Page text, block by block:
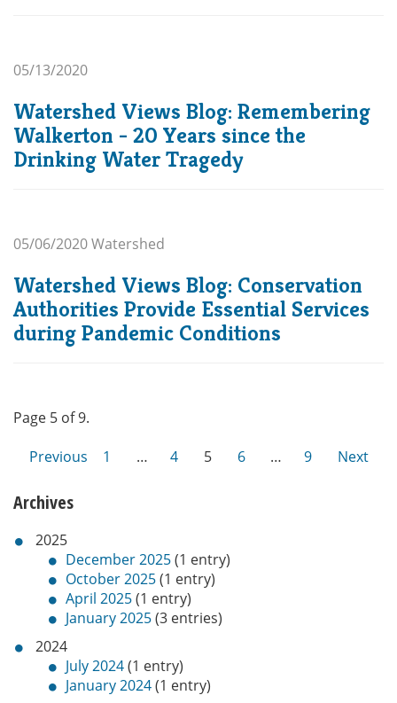
05/13/2020
Watershed Views Blog: Remembering
Walkerton - 20 Years since the
Drinking Water Tragedy
05/06/2020Watershed
Watershed Views Blog: Conservation
Authorities Provide Essential Services
during Pandemic Conditions
Page 5 of 9.
Previous
1 … 4 5 6 … 9 Next
Archives
2025
December 2025(1 entry)
October 2025(1 entry)
April 2025(1 entry)
January 2025(3 entries)
2024
July 2024(1 entry)
January 2024(1 entry)